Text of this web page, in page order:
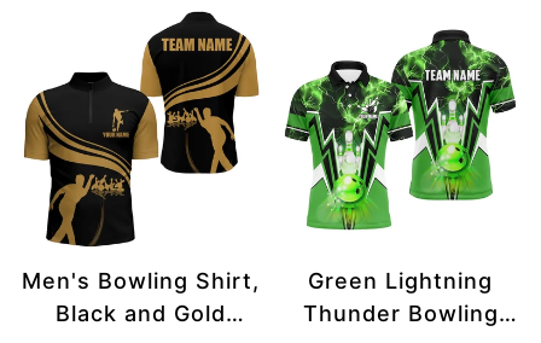
Bowling Team Shirts
& Bowling Jerseys
W5263
en.products.product.price.sale_price
en.products.product.price.regular_price
Men's Bowling Shirt,
Black and Gold
Green Lightning
Thunder Bowling